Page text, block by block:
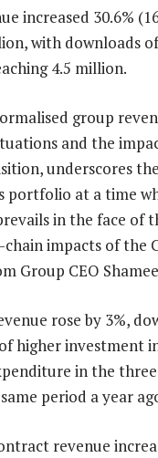
increased 30.6%
with downloads
4.5 million.
group
and the
underscores
portfolio at a time
in the face of
impacts of the
Group CEO
rose by 3%,
higher investment
in the
period a year
revenue